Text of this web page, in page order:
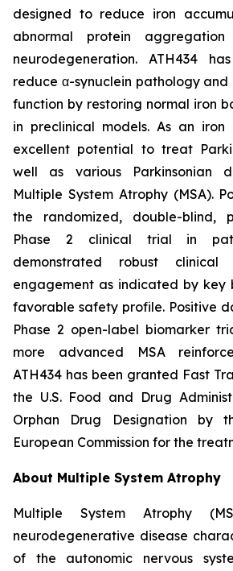
designed to reduce iron
abnormal protein
neurodegeneration. ATH434
reduce α-synuclein pathology and
function by restoring normal iron
in preclinical models. As an iron
excellent potential to treat
well as various Parkinsonian
Multiple System Atrophy (MSA).
the randomized, double-blind,
Phase 2 clinical trial in
demonstrated robust
engagement as indicated by key
favorable safety profile. Positive
Phase 2 open-label biomarker
more advanced MSA
ATH434 has been granted Fast
the U.S. Food and Drug
Orphan Drug Designation by
European Commission for the
About Multiple System Atrophy
Multiple System Atrophy
neurodegenerative disease
of the autonomic nervous